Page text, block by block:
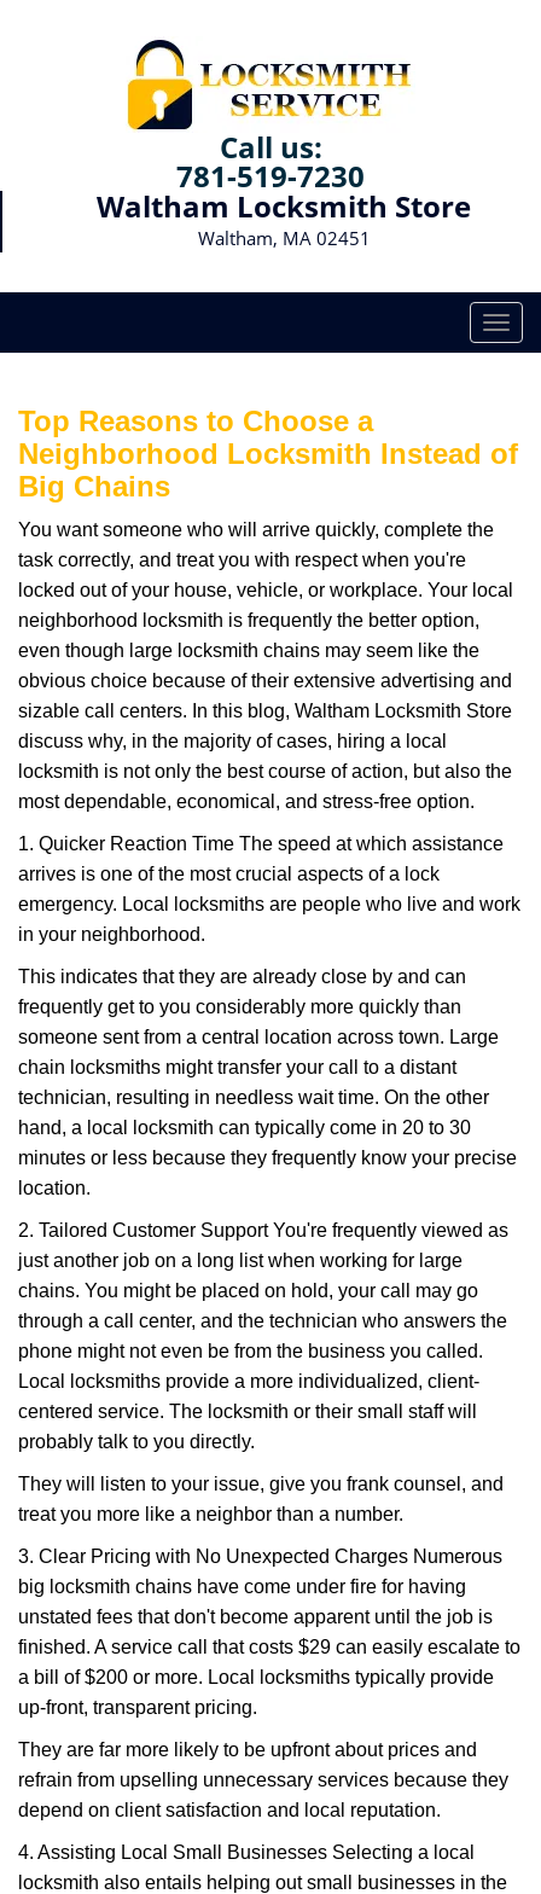
Call us:
781-519-7230
Waltham Locksmith Store
Waltham, MA 02451
T
o
e
g
i
n
Top Reasons to Choose a
Neighborhood Locksmith Instead of
Big Chains
You want someone who will arrive quickly, complete the
task correctly, and treat you with respect when you're
locked out of your house, vehicle, or workplace. Your local
neighborhood locksmith is frequently the better option,
even though large locksmith chains may seem like the
obvious choice because of their extensive advertising and
sizable call centers. In this blog, Waltham Locksmith Store
discuss why, in the majority of cases, hiring a local
locksmith is not only the best course of action, but also the
most dependable, economical, and stress-free option.
1. Quicker Reaction Time The speed at which assistance
arrives is one of the most crucial aspects of a lock
emergency. Local locksmiths are people who live and work
in your neighborhood.
This indicates that they are already close by and can
frequently get to you considerably more quickly than
someone sent from a central location across town. Large
chain locksmiths might transfer your call to a distant
technician, resulting in needless wait time. On the other
hand, a local locksmith can typically come in 20 to 30
minutes or less because they frequently know your precise
location.
2. Tailored Customer Support You're frequently viewed as
just another job on a long list when working for large
chains. You might be placed on hold, your call may go
through a call center, and the technician who answers the
phone might not even be from the business you called.
Local locksmiths provide a more individualized, client-
centered service. The locksmith or their small staff will
probably talk to you directly.
They will listen to your issue, give you frank counsel, and
treat you more like a neighbor than a number.
3. Clear Pricing with No Unexpected Charges Numerous
big locksmith chains have come under fire for having
unstated fees that don't become apparent until the job is
finished. A service call that costs $29 can easily escalate to
a bill of $200 or more. Local locksmiths typically provide
up-front, transparent pricing.
They are far more likely to be upfront about prices and
refrain from upselling unnecessary services because they
depend on client satisfaction and local reputation.
4. Assisting Local Small Businesses Selecting a local
locksmith also entails helping out small businesses in the